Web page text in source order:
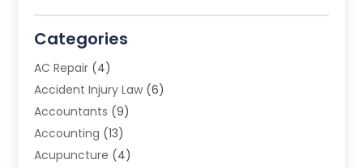
Categories
AC Repair (4)
Accident Injury Law (6)
Accountants (9)
Accounting (13)
Acupuncture (4)